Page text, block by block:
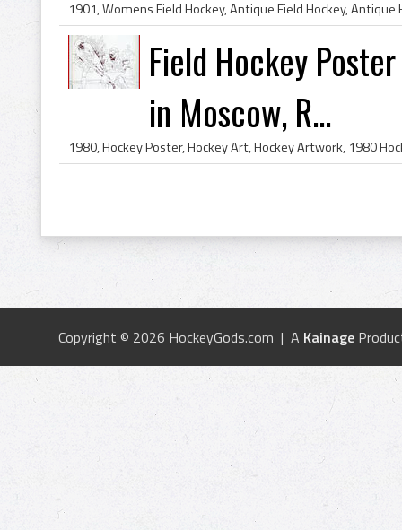
Field Hockey
in Moscow, R...
Copyright © 2026 HockeyGods.com | A Kainage